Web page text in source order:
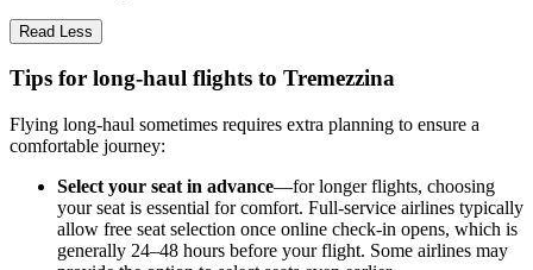
Read Less
Tips for long-haul flights to Tremezzina
Flying long-haul sometimes requires extra planning to ensure a
comfortable journey:
Select your seat in advance—for longer flights, choosing
your seat is essential for comfort. Full-service airlines typically
allow free seat selection once online check-in opens, which is
generally 24–48 hours before your flight. Some airlines may